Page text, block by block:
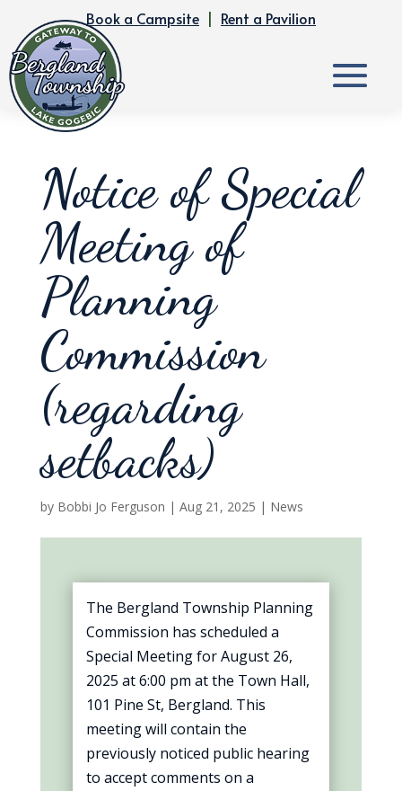
Book a Campsite | Rent a Pavilion
Notice of Special
Meeting of
Planning
Commission
(regarding
setbacks)
by Bobbi Jo Ferguson | Aug 21, 2025 | News
The Bergland Township Planning
Commission has scheduled a
Special Meeting for August 26,
2025 at 6:00 pm at the Town Hall,
101 Pine St, Bergland. This
meeting will contain the
previously noticed public hearing
to accept comments on a